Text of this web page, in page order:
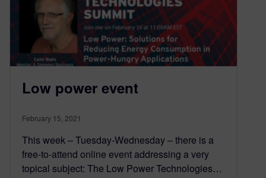
Low power event
February 15, 2021
This week – Tuesday-Wednesday – there is a
free-to-attend online event addressing a very
topical subject: The Low Power Technologies…